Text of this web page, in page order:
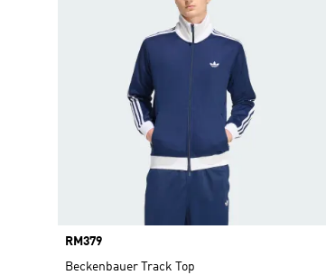
Price
RM379
Beckenbauer Track Top